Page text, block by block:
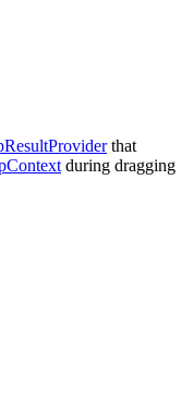
that
during dragging